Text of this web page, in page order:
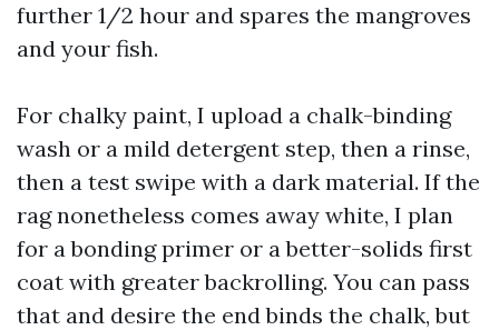
further 1/2 hour and spares the mangroves
and your fish.
For chalky paint, I upload a chalk-binding
wash or a mild detergent step, then a rinse,
then a test swipe with a dark material. If the
rag nonetheless comes away white, I plan
for a bonding primer or a better-solids first
coat with greater backrolling. You can pass
that and desire the end binds the chalk, but